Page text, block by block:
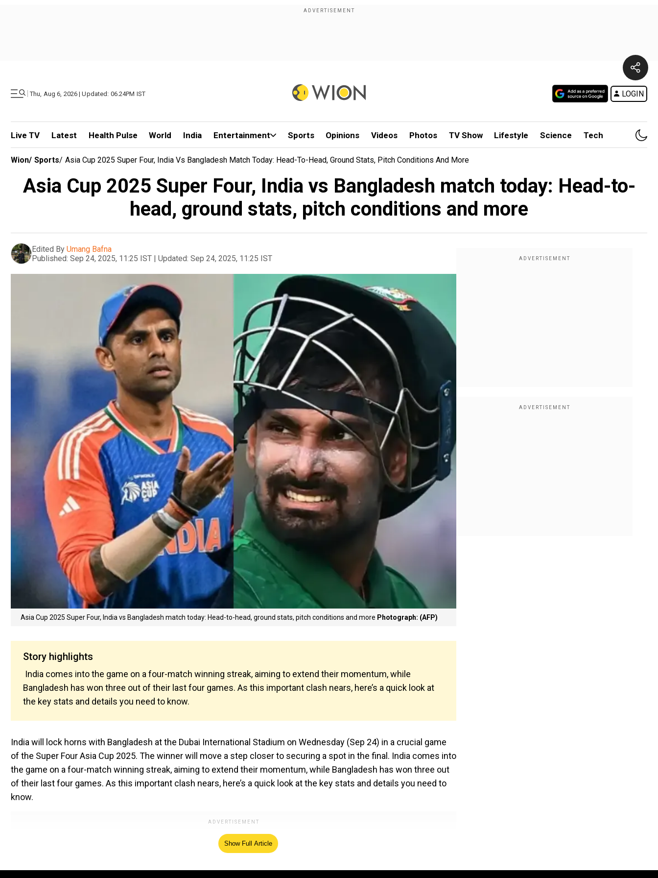
| Thu, Aug 6, 2026 | Updated: 06.24PM IST LOGIN
Live TV Latest Health Pulse World India Entertainment Sports Opinions Videos Photos TV Show Lifestyle Science Tech
Wion/ Sports/ Asia Cup 2025 Super Four, India Vs Bangladesh Match Today: Head-To-Head, Ground Stats, Pitch Conditions And More
Asia Cup 2025 Super Four, India vs Bangladesh match today: Head-to-
head, ground stats, pitch conditions and more
Edited By Umang Bafna
Published: Sep 24, 2025, 11:25 IST | Updated: Sep 24, 2025, 11:25 IST
Asia Cup 2025 Super Four, India vs Bangladesh match today: Head-to-head, ground stats, pitch conditions and more Photograph: (AFP)
Story highlights
India comes into the game on a four-match winning streak, aiming to extend their momentum, while
Bangladesh has won three out of their last four games. As this important clash nears, here’s a quick look at
the key stats and details you need to know.
India will lock horns with Bangladesh at the Dubai International Stadium on Wednesday (Sep 24) in a crucial game
of the Super Four Asia Cup 2025. The winner will move a step closer to securing a spot in the final. India comes into
the game on a four-match winning streak, aiming to extend their momentum, while Bangladesh has won three out
of their last four games. As this important clash nears, here’s a quick look at the key stats and details you need to
know.
Show Full Article